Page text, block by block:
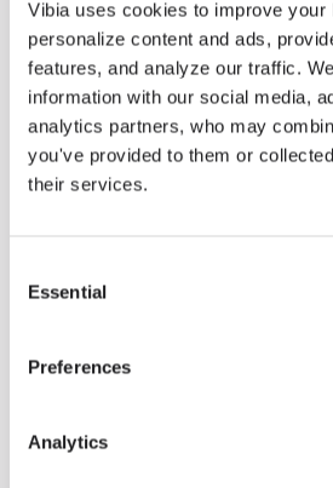
Vibia uses cookies to improve your
personalize content and ads,
features, and analyze our traffic.
information with our social media,
analytics partners, who may
you've provided to them or
their services.
Selection
Essential
Preferences
Analytics
Some light fittings can easily integrate
contexts without losing their visual or
Duo collection by Ramos & Bassols is
The new finish in walnut is now added to
broaden its applications and offer a
neutral tone.
Read more
INSPIRATION
We take you inside leading